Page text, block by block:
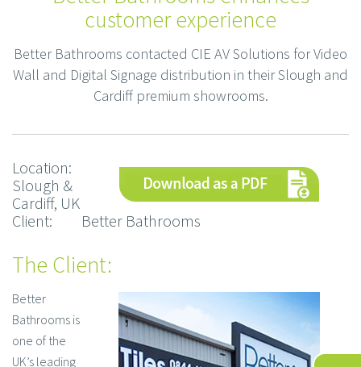
customer experience
Better Bathrooms contacted CIE AV Solutions for Video
Wall and Digital Signage distribution in their Slough and
Cardiff premium showrooms.
Location:
Slough &
Cardiff, UK
Client: Better Bathrooms
The Client:
Better
Bathrooms is
one of the
UK’s leading